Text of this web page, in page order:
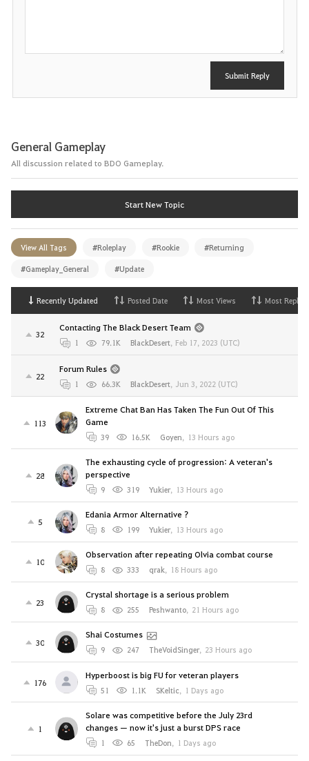
Submit Reply
General Gameplay
All discussion related to BDO Gameplay.
Start New Topic
View All Tags #Roleplay #Rookie #Returning
#Gameplay_General #Update
Recently Updated Posted Date Most Views Most Replies
32
Contacting The Black Desert Team
1 79.1K BlackDesert, Feb 17, 2023 (UTC)
22
Forum Rules
1 66.3K BlackDesert, Jun 3, 2022 (UTC)
113
Extreme Chat Ban Has Taken The Fun Out Of This
Game
39 16.5K Goyen, 13 Hours ago
28
The exhausting cycle of progression: A veteran's
perspective
9 319 Yukier, 13 Hours ago
5
Edania Armor Alternative ?
8 199 Yukier, 13 Hours ago
10
Observation after repeating Olvia combat course
8 333 qrak, 18 Hours ago
23
Crystal shortage is a serious problem
8 255 Peshwanto, 21 Hours ago
30
Shai Costumes
9 247 TheVoidSinger, 23 Hours ago
176
Hyperboost is big FU for veteran players
51 1.1K SKeltic, 1 Days ago
1
Solare was competitive before the July 23rd
changes — now it's just a burst DPS race
1 65 TheDon, 1 Days ago